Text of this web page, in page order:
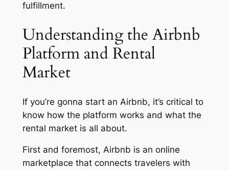
fulfillment.
Understanding the Airbnb
Platform and Rental
Market
If you’re gonna start an Airbnb, it’s critical to
know how the platform works and what the
rental market is all about.
First and foremost, Airbnb is an online
marketplace that connects travelers with